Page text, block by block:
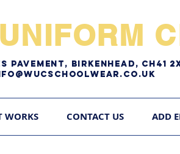
pAVEMENT, bIRKENHEAD, CH41
WORKS CONTACT US ADD